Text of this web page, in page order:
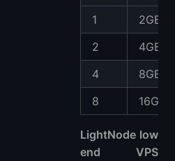
1
2GB
2
4GB
4
8GB
8
16GB
LightNode low
end VPS